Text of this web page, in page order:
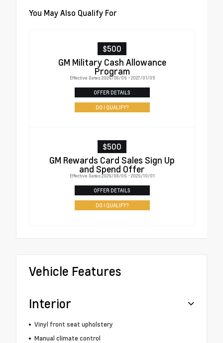
You May Also Qualify For
$500
GM Military Cash Allowance
Program
Effective Dates: 2026/08/06 - 2027/01/05
OFFER DETAILS
DO I QUALIFY?
$500
GM Rewards Card Sales Sign Up
and Spend Offer
Effective Dates: 2026/08/06 - 2026/10/01
OFFER DETAILS
DO I QUALIFY?
Vehicle Features
Interior
Vinyl front seat upholstery
Manual climate control